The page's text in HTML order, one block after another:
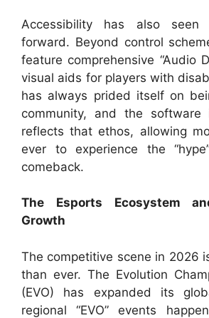
Accessibility has also
forward. Beyond control
feature comprehensive “Audio
visual aids for players with
has always prided itself on
community, and the
reflects that ethos, allowing
ever to experience the
comeback.
The Esports Ecosystem
Growth
The competitive scene in 2026
than ever. The Evolution
(EVO) has expanded its
regional “EVO” events